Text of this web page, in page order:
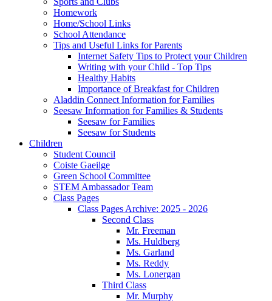
Homework
Home/School Links
School Attendance
Tips and Useful Links for Parents
Internet Safety Tips to Protect your Children
Writing with your Child - Top Tips
Healthy Habits
Importance of Breakfast for Children
Aladdin Connect Information for Families
Seesaw Information for Families & Students
Seesaw for Families
Seesaw for Students
Children
Student Council
Coiste Gaeilge
Green School Committee
STEM Ambassador Team
Class Pages
Class Pages Archive: 2025 - 2026
Second Class
Mr. Freeman
Ms. Huldberg
Ms. Garland
Ms. Reddy
Ms. Lonergan
Third Class
Mr. Murphy